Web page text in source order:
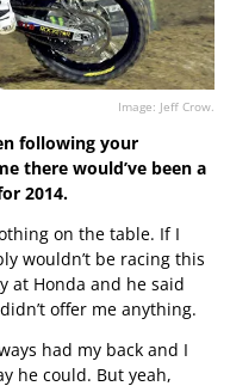
Image: Jeff Crow.
following your
there would’ve been a
2014.
on the table. If I
wouldn’t be racing this
at Honda and he said
offer me anything.
had my back and I
he could. But yeah,